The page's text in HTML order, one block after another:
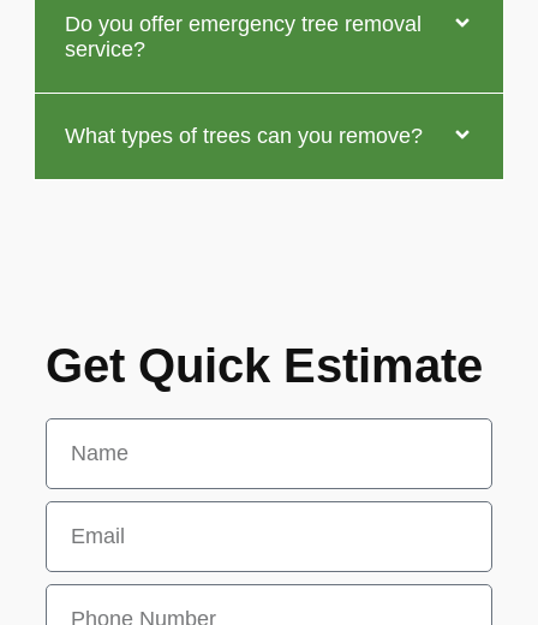
Do you offer emergency tree removal
service?
What types of trees can you remove?
Get Quick Estimate